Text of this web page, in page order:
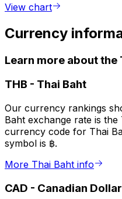
View chart
Currency
Learn more about the
THB - Thai Baht
Our currency rankings
Baht exchange rate is
currency code for Thai
symbol is ฿.
More Thai Baht info
CAD - Canadian Dollar